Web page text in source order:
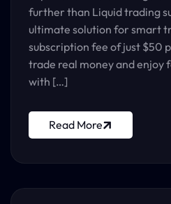
further than Liquid trading
ultimate solution for smart
subscription fee of just $50
trade real money and enjoy
with […]
Read More